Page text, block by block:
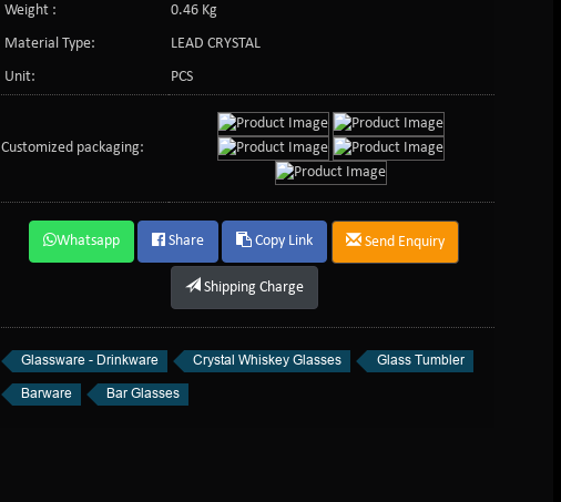
Weight :
0.46 Kg
Material Type:
LEAD CRYSTAL
Unit:
PCS
Customized packaging:
Whatsapp Share Copy Link Send Enquiry
Shipping Charge
Glassware - Drinkware Crystal Whiskey Glasses
Glass Tumbler
Barware
Bar Glasses